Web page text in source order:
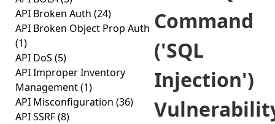
API Broken Auth (24)
API Broken Object Prop Auth
(1)
API DoS (5)
API Improper Inventory
Management(1)
API Misconfiguration (36)
API SSRF(8)
Command
('SQL
Injection')